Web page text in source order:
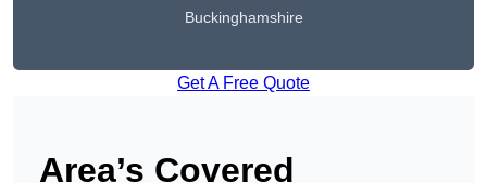
Buckinghamshire
Get A Free Quote
Area’s Covered